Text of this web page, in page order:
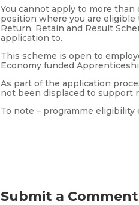
You cannot apply to more
position where you are
Return, Retain and Result
application to.
This scheme is open to
Economy funded
As part of the application
not been displaced to support
To note – programme
Submit a Comment